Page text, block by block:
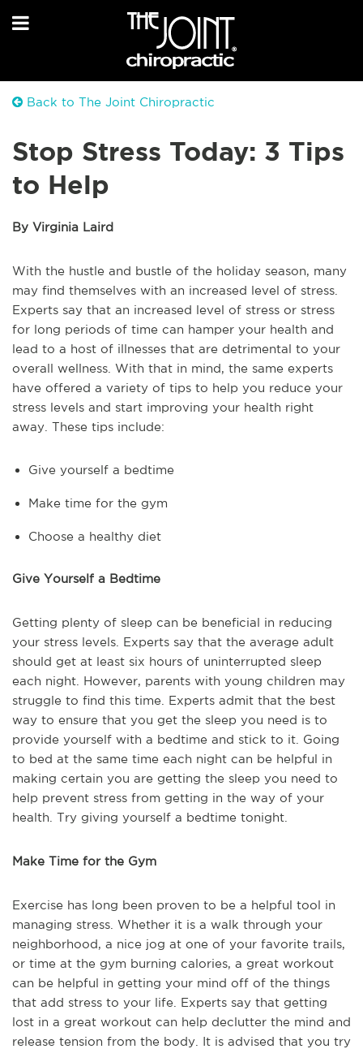
Back to The Joint Chiropractic
Stop Stress Today: 3 Tips
to Help
By Virginia Laird
With the hustle and bustle of the holiday season, many
may find themselves with an increased level of stress.
Experts say that an increased level of stress or stress
for long periods of time can hamper your health and
lead to a host of illnesses that are detrimental to your
overall wellness. With that in mind, the same experts
have offered a variety of tips to help you reduce your
stress levels and start improving your health right
away. These tips include:
Give yourself a bedtime
Make time for the gym
Choose a healthy diet
Give Yourself a Bedtime
Getting plenty of sleep can be beneficial in reducing
your stress levels. Experts say that the average adult
should get at least six hours of uninterrupted sleep
each night. However, parents with young children may
struggle to find this time. Experts admit that the best
way to ensure that you get the sleep you need is to
provide yourself with a bedtime and stick to it. Going
to bed at the same time each night can be helpful in
making certain you are getting the sleep you need to
help prevent stress from getting in the way of your
health. Try giving yourself a bedtime tonight.
Make Time for the Gym
Exercise has long been proven to be a helpful tool in
managing stress. Whether it is a walk through your
neighborhood, a nice jog at one of your favorite trails,
or time at the gym burning calories, a great workout
can be helpful in getting your mind off of the things
that add stress to your life. Experts say that getting
lost in a great workout can help declutter the mind and
release tension from the body. It is advised that you try